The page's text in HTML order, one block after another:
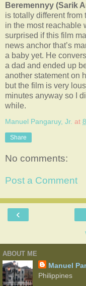
Beremennyy (Sarik
is totally different from
in the most reachable
surprised if this film
news anchor that’s
a baby yet. He
a dad and ended up
another statement on
but the film is very
minutes anyway so I
while.
Manuel Pangaruy, Jr. at
Share
No comments:
Post a Comment
‹
ABOUT ME
Manuel
Philippines